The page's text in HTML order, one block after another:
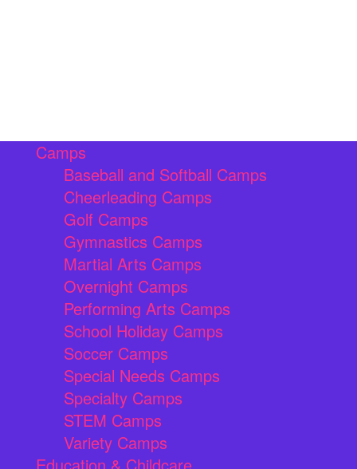
Camps
Baseball and Softball Camps
Cheerleading Camps
Golf Camps
Gymnastics Camps
Martial Arts Camps
Overnight Camps
Performing Arts Camps
School Holiday Camps
Soccer Camps
Special Needs Camps
Specialty Camps
STEM Camps
Variety Camps